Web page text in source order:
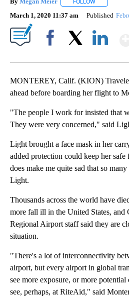
FOLLOW
March 1, 2020 11:37 am Published
MONTEREY, Calif. (KION)
ahead before boarding her flight to
"The people I work for insisted that
They were very concerned," said
Light brought a face mask in her
added protection could keep her
does make me quite sad that so
Light.
Thousands across the world have
more fall ill in the United States, and
Regional Airport staff said they are
situation.
"There's a lot of interconnectivity
airport, but every airport in global
see more exposure, or more
see, perhaps, at RiteAid," said